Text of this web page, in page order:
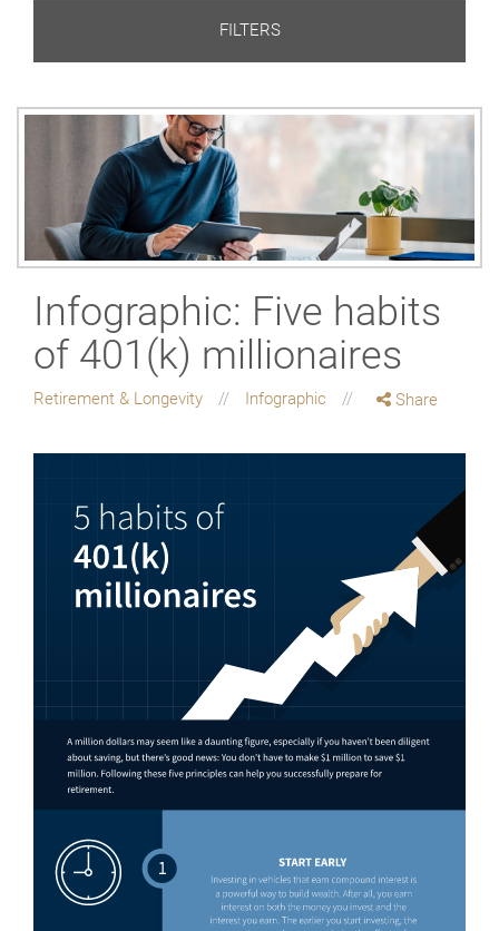
FILTERS
Infographic: Five habits
of 401(k) millionaires
Retirement & Longevity Infographic Share